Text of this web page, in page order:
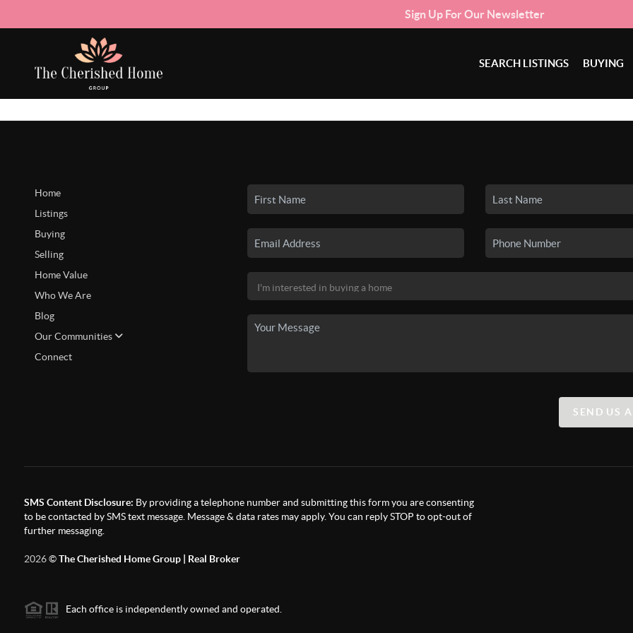
Sign Up For Our Newsletter
SEARCH LISTINGS BUYING
Home
Listings
Buying
Selling
Home Value
Who We Are
Blog
Our Communities
Connect
SEND US
SMS Content Disclosure: By providing a telephone number and submitting this form you are consenting
to be contacted by SMS text message. Message & data rates may apply. You can reply STOP to opt-out of
further messaging.
2026©The Cherished Home Group | Real Broker
Each office is independently owned and operated.